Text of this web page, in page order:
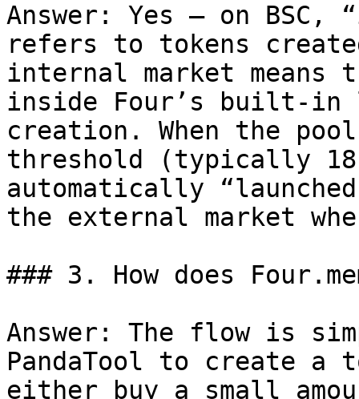
Answer: Yes — on
refers to tokens
internal market means
inside Four’s built-
creation. When the
threshold (typically
automatically
the external market
### 3. How does
Answer: The flow is
PandaTool to create a
either buy a small